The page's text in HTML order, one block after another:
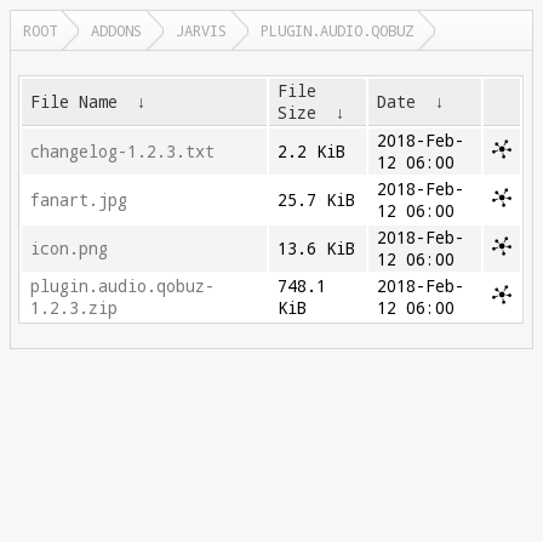
ROOT ADDONS JARVIS PLUGIN.AUDIO.QOBUZ
File Name ↓
File
Size
↓ Date ↓
changelog-1.2.3.txt 2.2 KiB
2018-Feb-
12 06:00
fanart.jpg
25.7 KiB
2018-Feb-
12 06:00
icon.png
13.6 KiB
2018-Feb-
12 06:00
plugin.audio.qobuz-
1.2.3.zip
748.1
KiB
2018-Feb-
12 06:00